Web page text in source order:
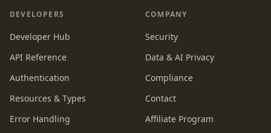
DEVELOPERS
Developer Hub
API Reference
Authentication
Resources & Types
Error Handling
COMPANY
Security
Data & AI Privacy
Compliance
Contact
Affiliate Program